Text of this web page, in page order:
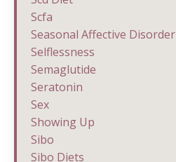
Scfa
Seasonal Affective Disorder
Selflessness
Semaglutide
Seratonin
Sex
Showing Up
Sibo
Sibo Diets